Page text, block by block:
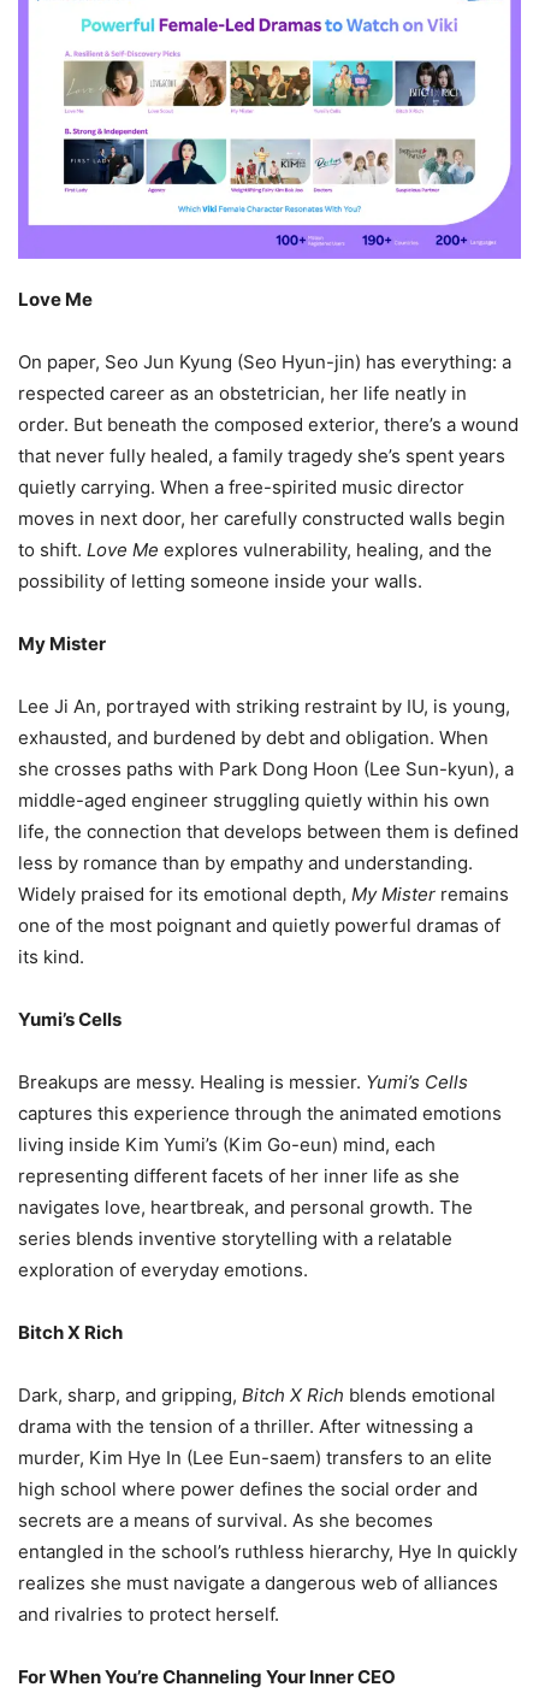
Love Me
On paper, Seo Jun Kyung (Seo Hyun-jin) has everything: a
respected career as an obstetrician, her life neatly in
order. But beneath the composed exterior, there’s a wound
that never fully healed, a family tragedy she’s spent years
quietly carrying. When a free-spirited music director
moves in next door, her carefully constructed walls begin
to shift. Love Me explores vulnerability, healing, and the
possibility of letting someone inside your walls.
My Mister
Lee Ji An, portrayed with striking restraint by IU, is young,
exhausted, and burdened by debt and obligation. When
she crosses paths with Park Dong Hoon (Lee Sun-kyun), a
middle-aged engineer struggling quietly within his own
life, the connection that develops between them is defined
less by romance than by empathy and understanding.
Widely praised for its emotional depth, My Mister remains
one of the most poignant and quietly powerful dramas of
its kind.
Yumi’s Cells
Breakups are messy. Healing is messier. Yumi’s Cells
captures this experience through the animated emotions
living inside Kim Yumi’s (Kim Go-eun) mind, each
representing different facets of her inner life as she
navigates love, heartbreak, and personal growth. The
series blends inventive storytelling with a relatable
exploration of everyday emotions.
Bitch X Rich
Dark, sharp, and gripping, Bitch X Rich blends emotional
drama with the tension of a thriller. After witnessing a
murder, Kim Hye In (Lee Eun-saem) transfers to an elite
high school where power defines the social order and
secrets are a means of survival. As she becomes
entangled in the school’s ruthless hierarchy, Hye In quickly
realizes she must navigate a dangerous web of alliances
and rivalries to protect herself.
For When You’re Channeling Your Inner CEO